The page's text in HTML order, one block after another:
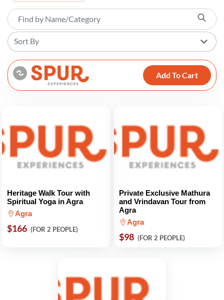
Sort By
Add To Cart
Heritage Walk Tour with
Spiritual Yoga in Agra
Agra
$166 (FOR 2 PEOPLE)
Private Exclusive Mathura
and Vrindavan Tour from
Agra
Agra
$98 (FOR 2 PEOPLE)